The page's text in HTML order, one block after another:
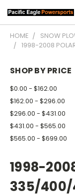
HOME
SNOW
1998-2008
SHOP BY PRICE
$0.00 - $162.00
$162.00 - $296.00
$296.00 - $431.00
$431.00 - $565.00
$565.00 - $699.00
1998-
335/